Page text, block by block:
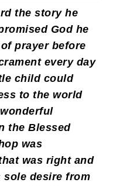
the story he
God he
prayer before
every day
child could
to the world
the Blessed
was
was right and
sole desire from